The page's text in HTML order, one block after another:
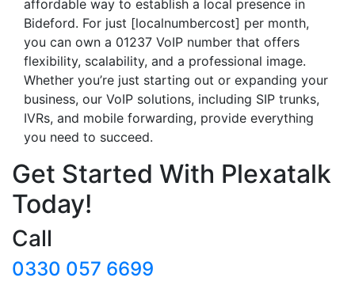
affordable way to establish a local presence in
Bideford. For just [localnumbercost] per month,
you can own a 01237 VoIP number that offers
flexibility, scalability, and a professional image.
Whether you’re just starting out or expanding your
business, our VoIP solutions, including SIP trunks,
IVRs, and mobile forwarding, provide everything
you need to succeed.
Get Started With Plexatalk
Today!
Call
0330 057 6699